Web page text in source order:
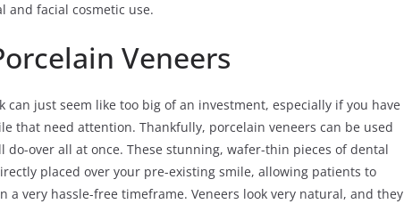
and facial cosmetic use.
Veneers
can just seem like too big of an investment, especially if you have
that need attention. Thankfully, porcelain veneers can be used
do-over all at once. These stunning, wafer-thin pieces of dental
placed over your pre-existing smile, allowing patients to
a very hassle-free timeframe. Veneers look very natural, and they